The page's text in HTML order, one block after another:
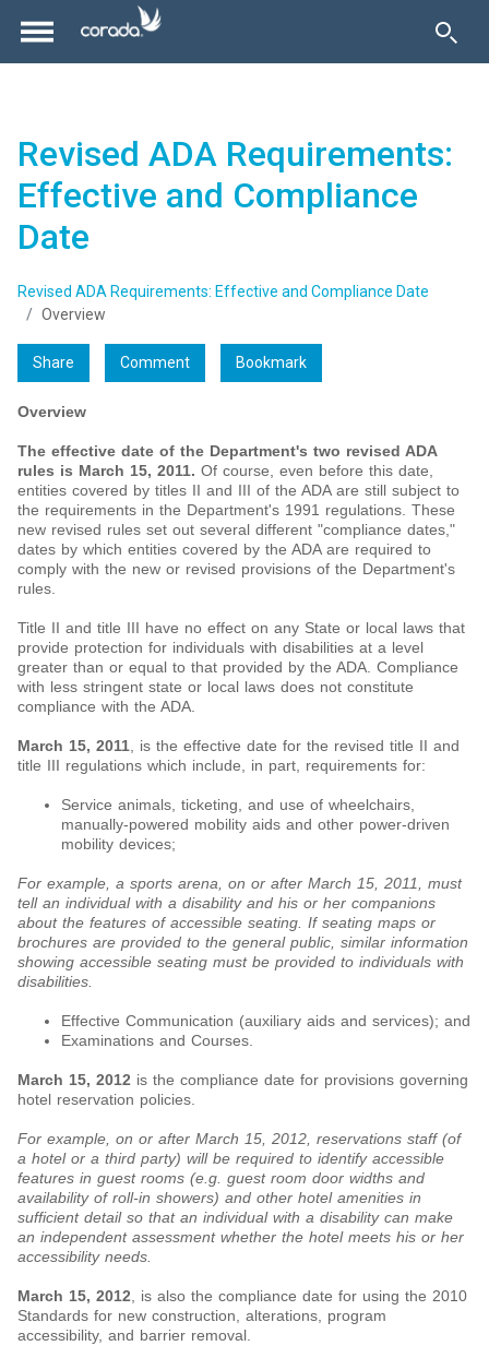
Revised ADA Requirements:
Effective and Compliance
Date
Revised ADA Requirements: Effective and Compliance Date
Overview
Share Comment Bookmark
Overview
The effective date of the Department's two revised ADA
rules is March 15, 2011. Of course, even before this date,
entities covered by titles II and III of the ADA are still subject to
the requirements in the Department's 1991 regulations. These
new revised rules set out several different "compliance dates,"
dates by which entities covered by the ADA are required to
comply with the new or revised provisions of the Department's
rules.
Title II and title III have no effect on any State or local laws that
provide protection for individuals with disabilities at a level
greater than or equal to that provided by the ADA. Compliance
with less stringent state or local laws does not constitute
compliance with the ADA.
March 15, 2011, is the effective date for the revised title II and
title III regulations which include, in part, requirements for:
Service animals, ticketing, and use of wheelchairs,
manually-powered mobility aids and other power-driven
mobility devices;
For example, a sports arena, on or after March 15, 2011, must
tell an individual with a disability and his or her companions
about the features of accessible seating. If seating maps or
brochures are provided to the general public, similar information
showing accessible seating must be provided to individuals with
disabilities.
Effective Communication (auxiliary aids and services); and
Examinations and Courses.
March 15, 2012 is the compliance date for provisions governing
hotel reservation policies.
For example, on or after March 15, 2012, reservations staff (of
a hotel or a third party) will be required to identify accessible
features in guest rooms (e.g. guest room door widths and
availability of roll-in showers) and other hotel amenities in
sufficient detail so that an individual with a disability can make
an independent assessment whether the hotel meets his or her
accessibility needs.
March 15, 2012, is also the compliance date for using the 2010
Standards for new construction, alterations, program
accessibility, and barrier removal.